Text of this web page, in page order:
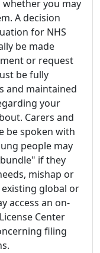
whether you may
A decision
for NHS
be made
or request
be fully
and maintained
your
Carers and
be spoken with
people may
if they
mishap or
global or
access an on-
Center
filing